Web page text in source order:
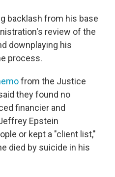
backlash from his base
review of the
downplaying his
process.
from the Justice
they found no
financier and
Epstein
or kept a "client list,"
died by suicide in his